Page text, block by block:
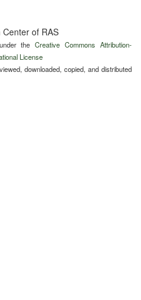
of RAS
theCreative Commons Attribution-
License
downloaded, copied, and distributed